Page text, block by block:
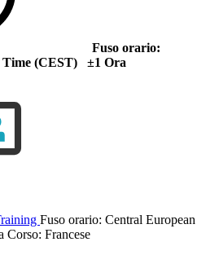
Fuso orario:
Time (CEST) ±1 Ora
Fuso orario: Central European
Corso: Francese